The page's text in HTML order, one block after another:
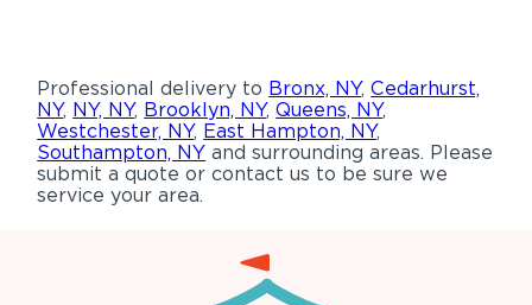
Professional delivery to Bronx, NY,Cedarhurst,
NY, NY, NY, Brooklyn, NY,Queens, NY,
Westchester, NY, East Hampton, NY,
Southampton, NY and surrounding areas. Please
submit a quote or contact us to be sure we
service your area.